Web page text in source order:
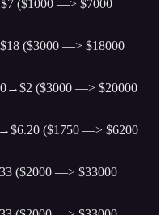
($1000 —> $7000
($3000 —> $18000
($3000 —> $20000
($1750 —> $6200
($2000 —> $33000